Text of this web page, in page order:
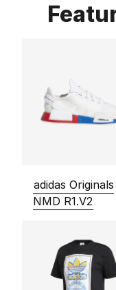
adidas Originals
NMD R1.V2